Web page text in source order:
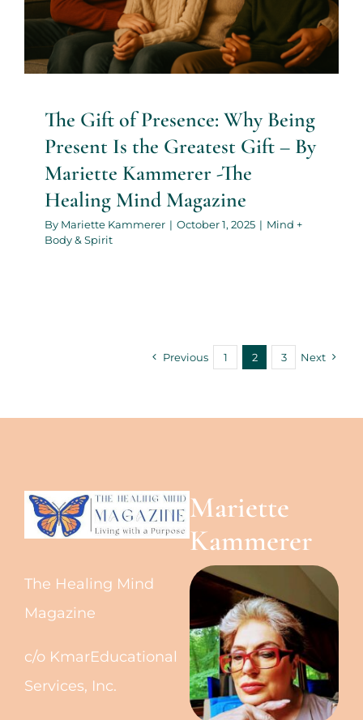
The Gift of Presence: Why Being
Present Is the Greatest Gift – By
Mariette Kammerer -The
Healing Mind Magazine
By Mariette Kammerer | October 1, 2025 | Mind +
Body & Spirit
Previous 1 2 3 Next
The Healing Mind
Magazine
c/o KmarEducational
Services, Inc.
Mariette
Kammerer